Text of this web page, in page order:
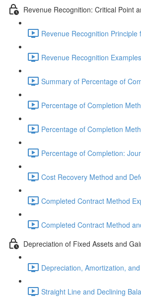
Revenue Recognition: Critical Point
Revenue Recognition
Revenue Recognition
Summary of Percentage of
Percentage of Completion
Percentage of Completion
Percentage of Completion:
Cost Recovery Method and
Completed Contract Method
Completed Contract Method
Depreciation of Fixed Assets and
Depreciation, Amortization,
Straight Line and Declining